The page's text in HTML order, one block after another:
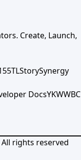
Create, Launch,
StorySynergy
DocsYKWWBC
rights reserved